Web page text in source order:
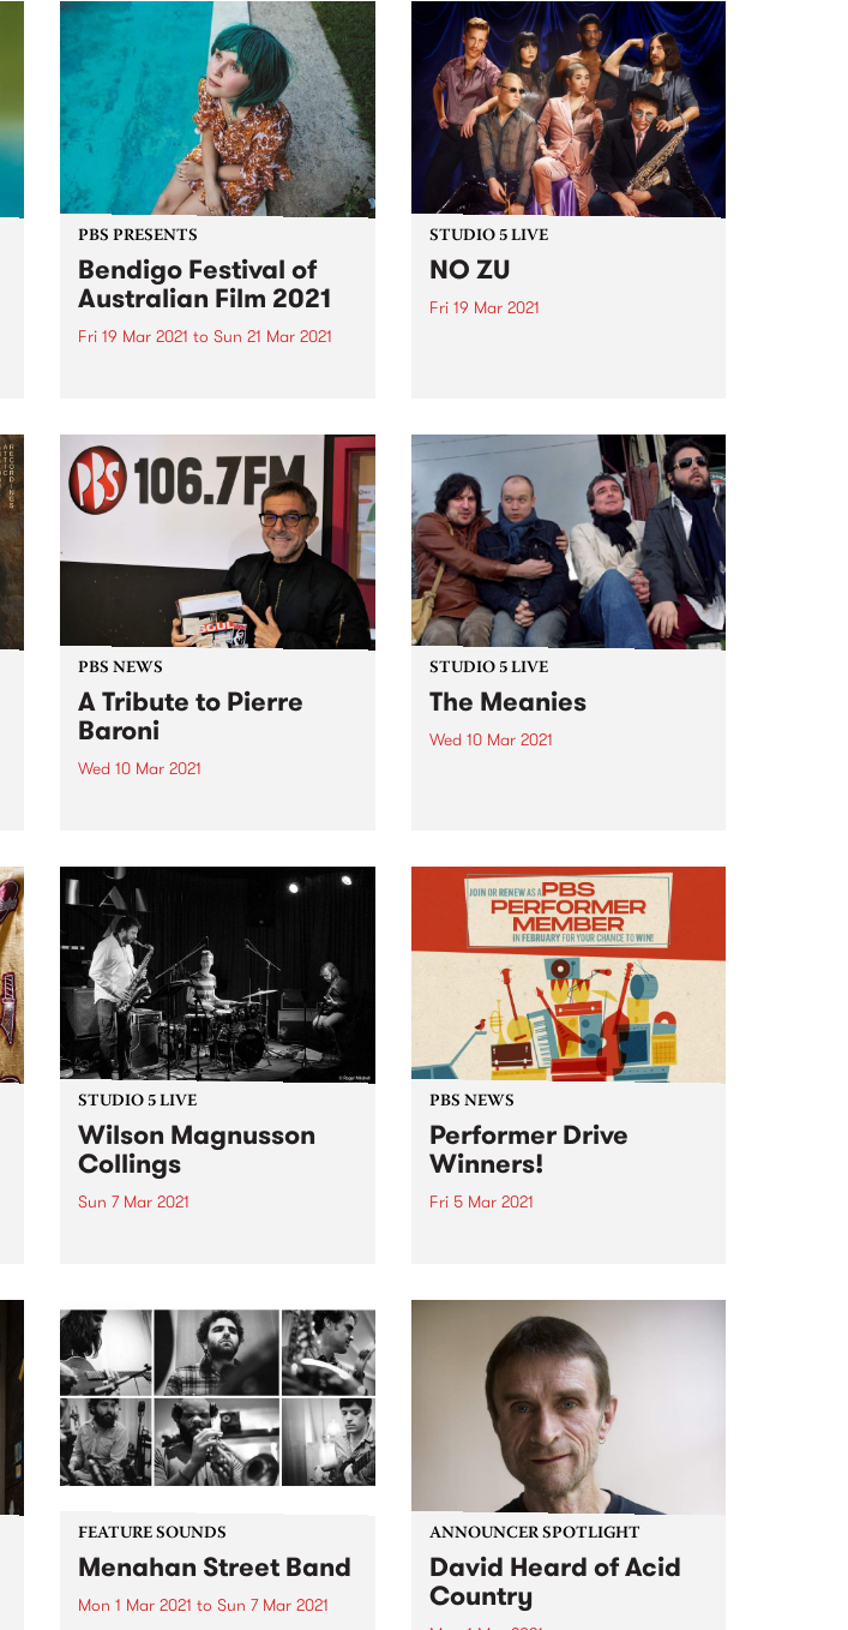
PBS PRESENTS
Bendigo Festival of
Australian Film 2021
Fri 19 Mar 2021 to Sun 21 Mar 2021
year’s festival will be held in
house at Star Cinema. Bendigo
Festival of Australian Film 2021
runs from Friday March 19...
STUDIO 5 LIVE
NO ZU
Fri 19 Mar 2021
March 19 as we rewind back to
NO ZU's Studio 5 Live session.
PBS NEWS
A Tribute to Pierre
Baroni
Wed 10 Mar 2021
9 following an 18 month battle
with cancer. An extraordinary
broadcaster, Pierre programmed
and presented Soulgroove’66 on
PBS since...
STUDIO 5 LIVE
The Meanies
Wed 10 Mar 2021
comeback record, It’s Not Me, It’s
You, their 2020 album, Desperate
Measures, gave listeners a
bunch...
STUDIO 5 LIVE
Wilson Magnusson
Collings
Sun 7 Mar 2021
Collings , this trio presents the
form with playfulness,
continuity, and respect. In 2016,
they recorded their album Tale of
Two Birds...
PBS NEWS
Performer Drive
Winners!
Fri 5 Mar 2021
February. PBS is excited that
gigs are coming back to
Melbourne, and we look forward
to continuing to...
FEATURE SOUNDS
Menahan Street Band
Mon 1 Mar 2021 to Sun 7 Mar 2021
ANNOUNCER SPOTLIGHT
David Heard of Acid
Country